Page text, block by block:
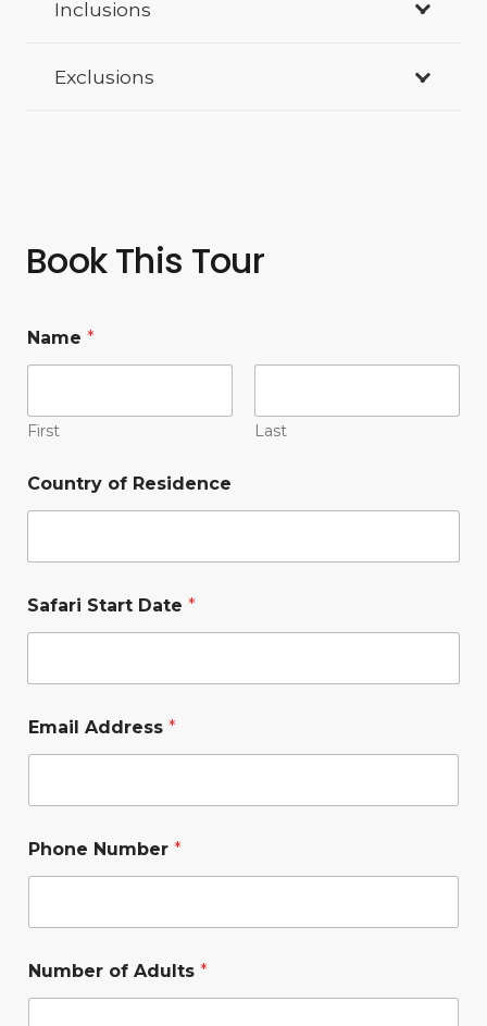
Inclusions
Exclusions
Book This Tour
Name *
First Last
Country of Residence
Safari Start Date *
Email Address *
Phone Number *
Number of Adults *